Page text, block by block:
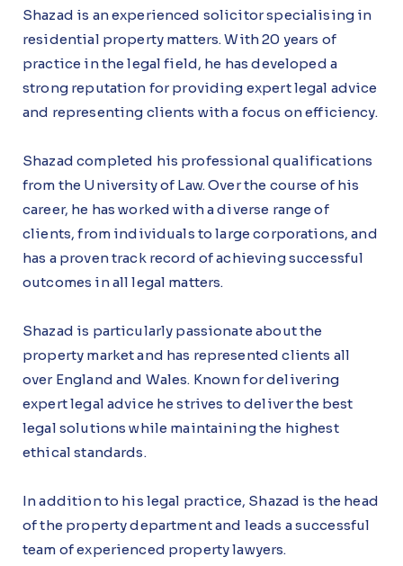
Shazad is an experienced solicitor specialising in
residential property matters. With 20 years of
practice in the legal field, he has developed a
strong reputation for providing expert legal advice
and representing clients with a focus on efficiency.
Shazad completed his professional qualifications
from the University of Law. Over the course of his
career, he has worked with a diverse range of
clients, from individuals to large corporations, and
has a proven track record of achieving successful
outcomes in all legal matters.
Shazad is particularly passionate about the
property market and has represented clients all
over England and Wales. Known for delivering
expert legal advice he strives to deliver the best
legal solutions while maintaining the highest
ethical standards.
In addition to his legal practice, Shazad is the head
of the property department and leads a successful
team of experienced property lawyers.